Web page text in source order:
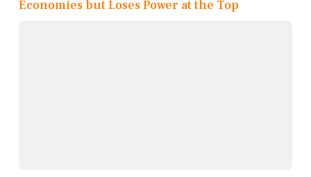
Economies but Loses Power at the Top